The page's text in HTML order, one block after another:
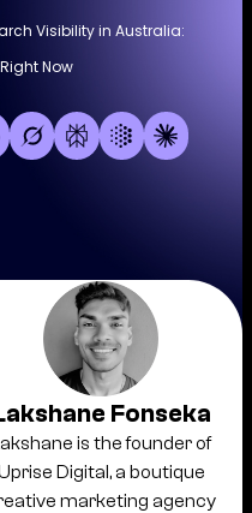
Visibility in Australia:
Now
Fonseka
is the founder of
Digital, a boutique
marketing agency